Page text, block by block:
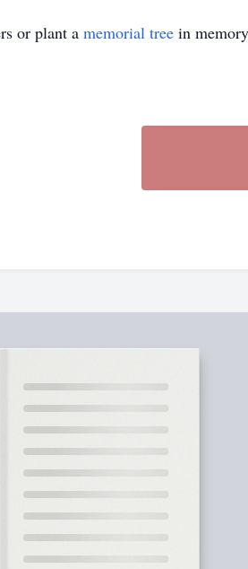
or plant a memorial tree in